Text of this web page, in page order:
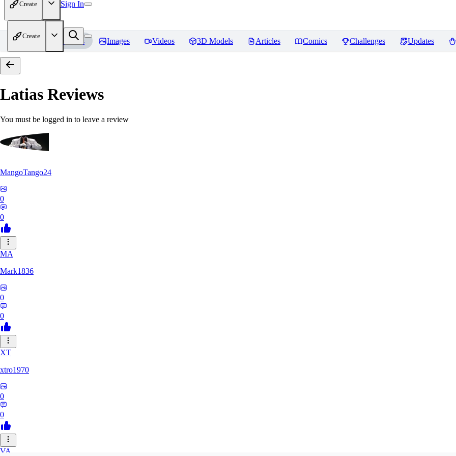
Create Sign In
Create
Home Models Images Videos 3D Models Articles Comics Challenges Updates
Latias Reviews
You must be logged in to leave a review
MangoTango24
0
0
MA
Mark1836
0
0
XT
xtro1970
0
0
VA